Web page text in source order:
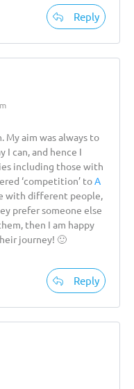
Reply
My aim was always to
I can, and hence I
including those with
‘competition’ toA
with different people,
prefer someone else
then I am happy
journey! 🙂
Reply